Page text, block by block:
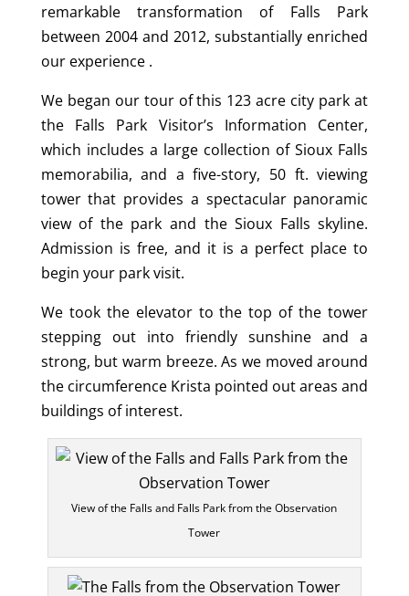
remarkable transformation of Falls Park
between 2004 and 2012, substantially enriched
our experience .
We began our tour of this 123 acre city park at
the Falls Park Visitor’s Information Center,
which includes a large collection of Sioux Falls
memorabilia, and a five-story, 50 ft. viewing
tower that provides a spectacular panoramic
view of the park and the Sioux Falls skyline.
Admission is free, and it is a perfect place to
begin your park visit.
We took the elevator to the top of the tower
stepping out into friendly sunshine and a
strong, but warm breeze. As we moved around
the circumference Krista pointed out areas and
buildings of interest.
View of the Falls and Falls Park from the Observation
Tower